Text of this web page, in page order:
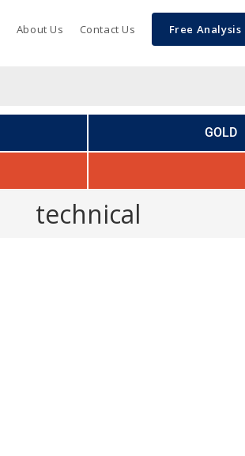
About Us Contact Us Free Analysis
GOLD
technical